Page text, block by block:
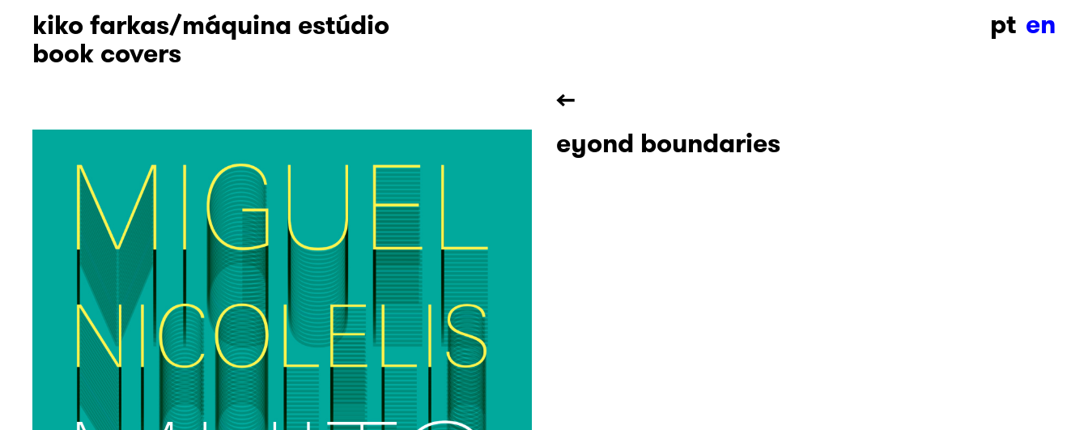
kiko farkas/máquina estúdio
book covers
pt en
←
eyond boundaries